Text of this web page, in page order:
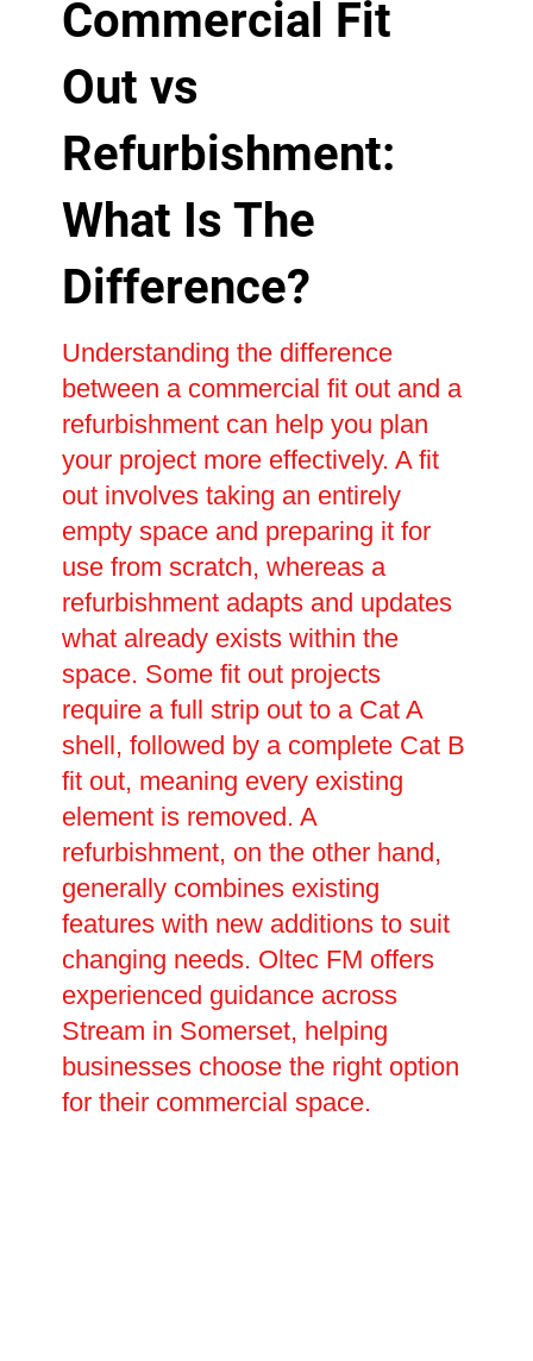
Commercial Fit
Out vs
Refurbishment:
What Is The
Difference?
Understanding the difference
between a commercial fit out and a
refurbishment can help you plan
your project more effectively. A fit
out involves taking an entirely
empty space and preparing it for
use from scratch, whereas a
refurbishment adapts and updates
what already exists within the
space. Some fit out projects
require a full strip out to a Cat A
shell, followed by a complete Cat B
fit out, meaning every existing
element is removed. A
refurbishment, on the other hand,
generally combines existing
features with new additions to suit
changing needs. Oltec FM offers
experienced guidance across
Stream in Somerset, helping
businesses choose the right option
for their commercial space.